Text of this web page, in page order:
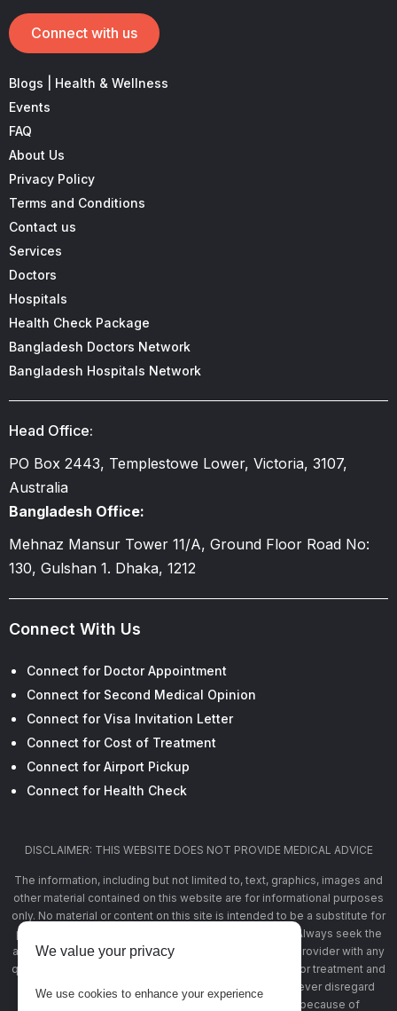
Connect with us
Blogs | Health & Wellness
Events
FAQ
About Us
Privacy Policy
Terms and Conditions
Contact us
Services
Doctors
Hospitals
Health Check Package
Bangladesh Doctors Network
Bangladesh Hospitals Network
Head Office:
PO Box 2443, Templestowe Lower, Victoria, 3107,
Australia
Bangladesh Office:
Mehnaz Mansur Tower 11/A, Ground Floor Road No:
130, Gulshan 1. Dhaka, 1212
Connect With Us
Connect for Doctor Appointment
Connect for Second Medical Opinion
Connect for Visa Invitation Letter
Connect for Cost of Treatment
Connect for Airport Pickup
Connect for Health Check
DISCLAIMER: THIS WEBSITE DOES NOT PROVIDE MEDICAL ADVICE
The information, including but not limited to, text, graphics, images and
other material contained on this website are for informational purposes
only. No material or content on this site is intended to be a substitute for
professional medical advice, diagnosis, or treatment. Always seek the
advice of your physician or other qualified health care provider with any
questions you may have regarding a medical condition or treatment and
before undertaking a new health care regimen, and never disregard
professional medical advice or delay in seeking it because of
We value your privacy
We use cookies to enhance your experience